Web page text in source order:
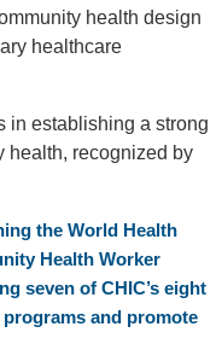
health design
healthcare
in establishing a strong
health, recognized by
the World Health
Health Worker
seven of CHIC’s eight
and promote